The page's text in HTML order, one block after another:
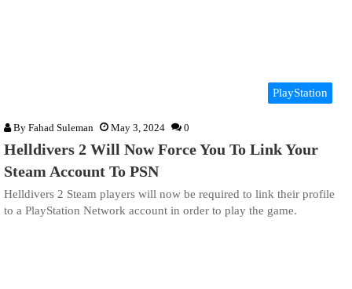
PlayStation
By Fahad Suleman May 3, 2024 0
Helldivers 2 Will Now Force You To Link Your
Steam Account To PSN
Helldivers 2 Steam players will now be required to link their profile
to a PlayStation Network account in order to play the game.